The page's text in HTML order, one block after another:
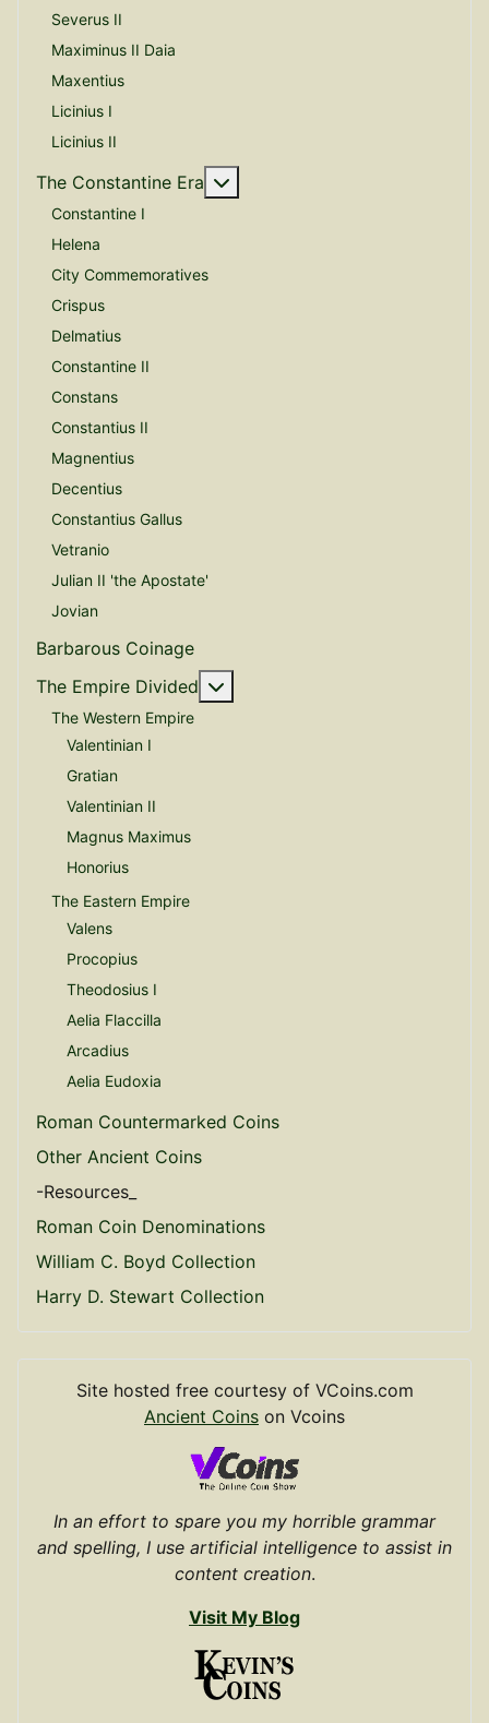
Severus II
Maximinus II Daia
Maxentius
Licinius I
Licinius II
The Constantine Era
Constantine I
Helena
City Commemoratives
Crispus
Delmatius
Constantine II
Constans
Constantius II
Magnentius
Decentius
Constantius Gallus
Vetranio
Julian II 'the Apostate'
Jovian
Barbarous Coinage
The Empire Divided
The Western Empire
Valentinian I
Gratian
Valentinian II
Magnus Maximus
Honorius
The Eastern Empire
Valens
Procopius
Theodosius I
Aelia Flaccilla
Arcadius
Aelia Eudoxia
Roman Countermarked Coins
Other Ancient Coins
-Resources_
Roman Coin Denominations
William C. Boyd Collection
Harry D. Stewart Collection
Site hosted free courtesy of VCoins.com
Ancient Coins on Vcoins
In an effort to spare you my horrible grammar
and spelling, I use artificial intelligence to assist in
content creation.
Visit My Blog